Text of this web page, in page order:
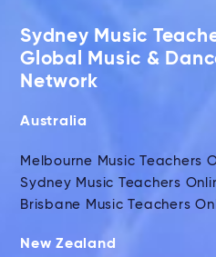
Sydney Music
Global Music &
Network
Australia
Melbourne Music Teachers
Sydney Music Teachers
Brisbane Music Teachers
New Zealand